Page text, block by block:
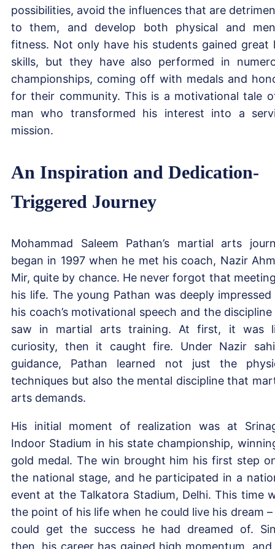
possibilities, avoid the influences that are
to them, and develop both physical and
fitness. Not only have his students gained great
skills, but they have also performed in
championships, coming off with medals and
for their community. This is a motivational tale
man who transformed his interest into a
mission.
An Inspiration and Dedication-
Triggered Journey
Mohammad Saleem Pathan’s martial arts
began in 1997 when he met his coach, Nazir
Mir, quite by chance. He never forgot that
his life. The young Pathan was deeply impressed
his coach’s motivational speech and the discipline
saw in martial arts training. At first, it was
curiosity, then it caught fire. Under Nazir
guidance, Pathan learned not just the
techniques but also the mental discipline that
arts demands.
His initial moment of realization was at
Indoor Stadium in his state championship,
gold medal. The win brought him his first step
the national stage, and he participated in a
event at the Talkatora Stadium, Delhi. This time
the point of his life when he could live his dream –
could get the success he had dreamed of.
then, his career has gained high momentum, and